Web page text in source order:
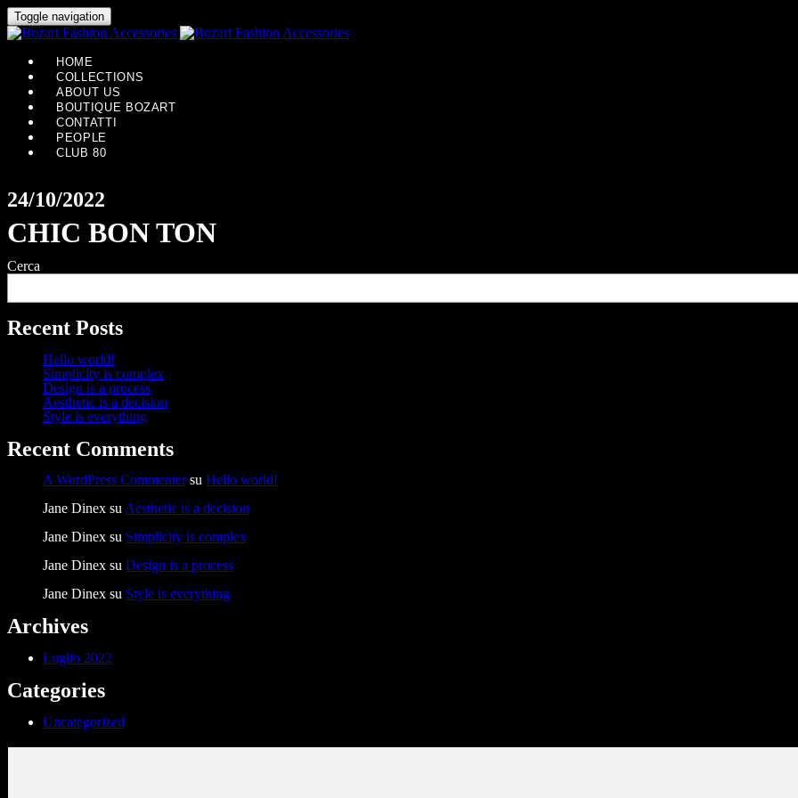
Toggle navigation
HOME
COLLECTIONS
ABOUT US
BOUTIQUE BOZART
CONTATTI
PEOPLE
CLUB 80
24/10/2022
CHIC BON TON
Cerca
Recent Posts
Hello world!
Simplicity is complex
Design is a process
Aesthetic is a decision
Style is everything
Recent Comments
A WordPress Commentersu Hello world!
Jane Dinex suAesthetic is a decision
Jane Dinex su Simplicity is complex
Jane Dinex su Design is a process
Jane Dinex su Style is everything
Archives
Luglio 2022
Categories
Uncategorized